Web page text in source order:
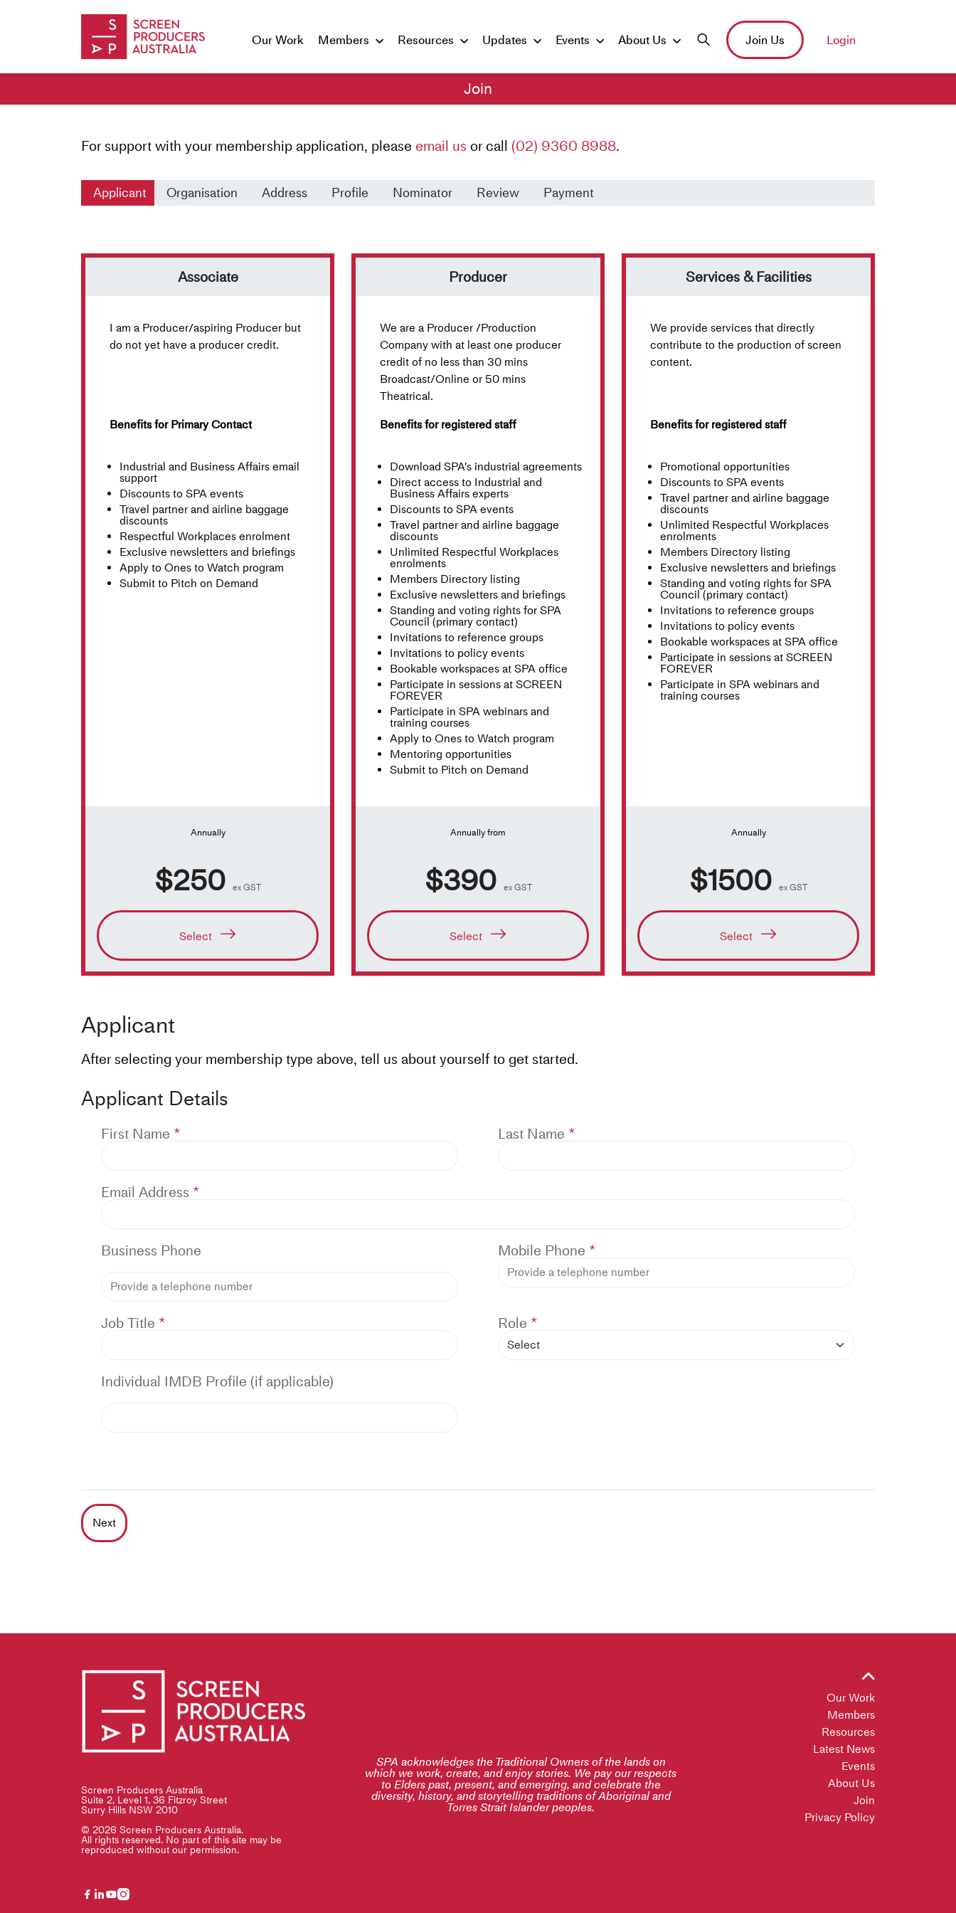
Our Work Members Resources Updates Events About Us Join Us Login
Join
For support with your membership application, please email us or call (02) 9360 8988.
Applicant Organisation Address Profile Nominator Review Payment
Associate
I am a Producer/aspiring Producer but
do not yet have a producer credit.
Benefits for Primary Contact
Industrial and Business Affairs email
support
Discounts to SPA events
Travel partner and airline baggage
discounts
Respectful Workplaces enrolment
Exclusive newsletters and briefings
Apply to Ones to Watch program
Submit to Pitch on Demand
Annually
$250 ex GST
Select
Producer
We are a Producer /Production
Company with at least one producer
credit of no less than 30 mins
Broadcast/Online or 50 mins
Theatrical.
Benefits for registered staff
Download SPA's industrial agreements
Direct access to Industrial and
Business Affairs experts
Discounts to SPA events
Travel partner and airline baggage
discounts
Unlimited Respectful Workplaces
enrolments
Members Directory listing
Exclusive newsletters and briefings
Standing and voting rights for SPA
Council (primary contact)
Invitations to reference groups
Invitations to policy events
Bookable workspaces at SPA office
Participate in sessions at SCREEN
FOREVER
Participate in SPA webinars and
training courses
Apply to Ones to Watch program
Mentoring opportunities
Submit to Pitch on Demand
Annually from
$390 ex GST
Select
Services & Facilities
We provide services that directly
contribute to the production of screen
content.
Benefits for registered staff
Promotional opportunities
Discounts to SPA events
Travel partner and airline baggage
discounts
Unlimited Respectful Workplaces
enrolments
Members Directory listing
Exclusive newsletters and briefings
Standing and voting rights for SPA
Council (primary contact)
Invitations to reference groups
Invitations to policy events
Bookable workspaces at SPA office
Participate in sessions at SCREEN
FOREVER
Participate in SPA webinars and
training courses
Annually
$1500 ex GST
Select
Applicant
After selecting your membership type above, tell us about yourself to get started.
Applicant Details
First Name Last Name
Email Address
Business Phone Mobile Phone
Job Title Role
Individual IMDB Profile (if applicable)
Screen Producers Australia
Suite 2, Level 1, 36 Fitzroy Street
Surry Hills NSW 2010
© 2026 Screen Producers Australia.
All rights reserved. No part of this site may be
reproduced without our permission.
SPA acknowledges the Traditional Owners of the lands on
which we work, create, and enjoy stories. We pay our respects
to Elders past, present, and emerging, and celebrate the
diversity, history, and storytelling traditions of Aboriginal and
Torres Strait Islander peoples.
Our Work
Members
Resources
Latest News
Events
About Us
Join
Privacy Policy